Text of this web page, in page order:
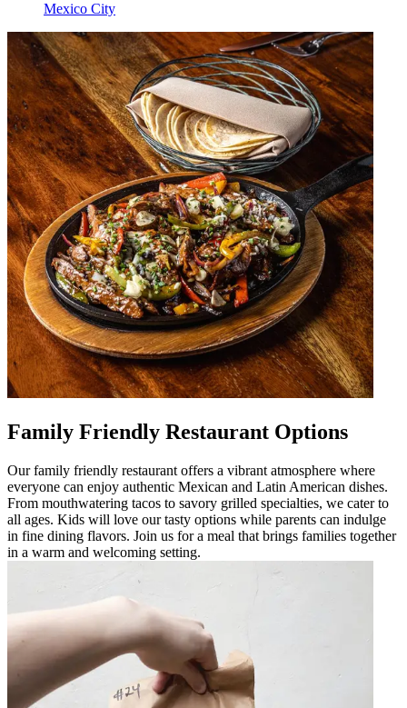
Mexico City
Family Friendly Restaurant Options
Our family friendly restaurant offers a vibrant atmosphere where
everyone can enjoy authentic Mexican and Latin American dishes.
From mouthwatering tacos to savory grilled specialties, we cater to
all ages. Kids will love our tasty options while parents can indulge
in fine dining flavors. Join us for a meal that brings families together
in a warm and welcoming setting.